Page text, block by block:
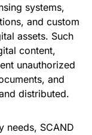
systems,
and custom
assets. Such
content,
unauthorized
and
distributed.
needs, SCAND